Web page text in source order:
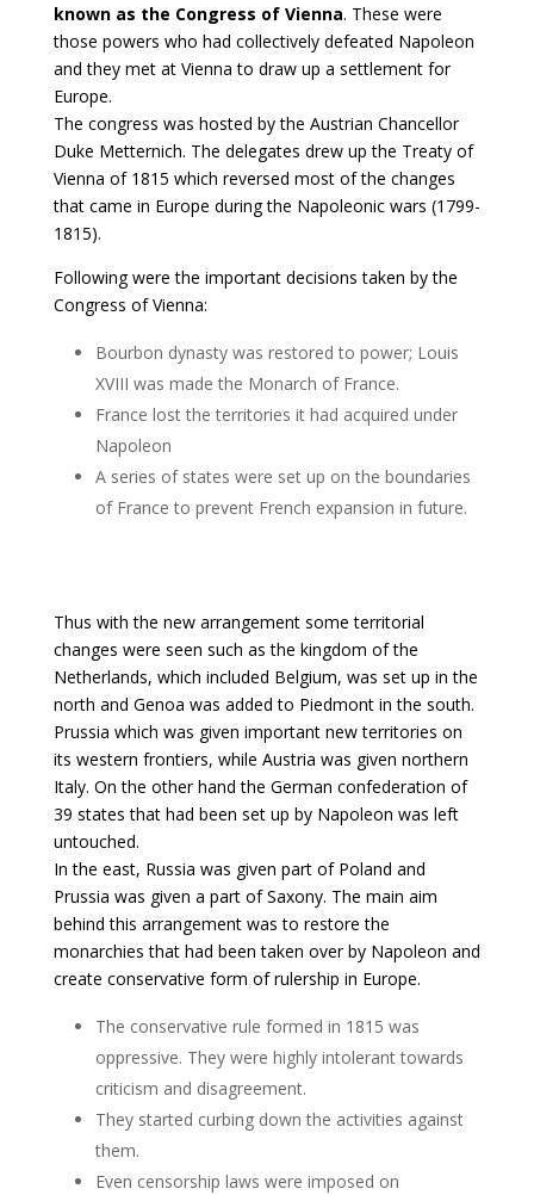
known as the Congress of Vienna. These were
those powers who had collectively defeated Napoleon
and they met at Vienna to draw up a settlement for
Europe.
The congress was hosted by the Austrian Chancellor
Duke Metternich. The delegates drew up the Treaty of
Vienna of 1815 which reversed most of the changes
that came in Europe during the Napoleonic wars (1799-
1815).
Following were the important decisions taken by the
Congress of Vienna:
Bourbon dynasty was restored to power; Louis
XVIII was made the Monarch of France.
France lost the territories it had acquired under
Napoleon
A series of states were set up on the boundaries
of France to prevent French expansion in future.
Thus with the new arrangement some territorial
changes were seen such as the kingdom of the
Netherlands, which included Belgium, was set up in the
north and Genoa was added to Piedmont in the south.
Prussia which was given important new territories on
its western frontiers, while Austria was given northern
Italy. On the other hand the German confederation of
39 states that had been set up by Napoleon was left
untouched.
In the east, Russia was given part of Poland and
Prussia was given a part of Saxony. The main aim
behind this arrangement was to restore the
monarchies that had been taken over by Napoleon and
create conservative form of rulership in Europe.
The conservative rule formed in 1815 was
oppressive. They were highly intolerant towards
criticism and disagreement.
They started curbing down the activities against
them.
Even censorship laws were imposed on